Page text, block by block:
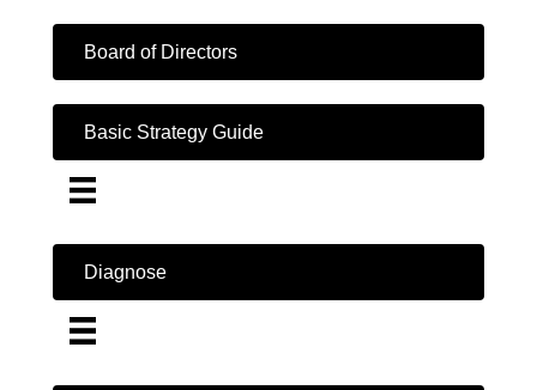
Board of Directors
Basic Strategy Guide
Diagnose